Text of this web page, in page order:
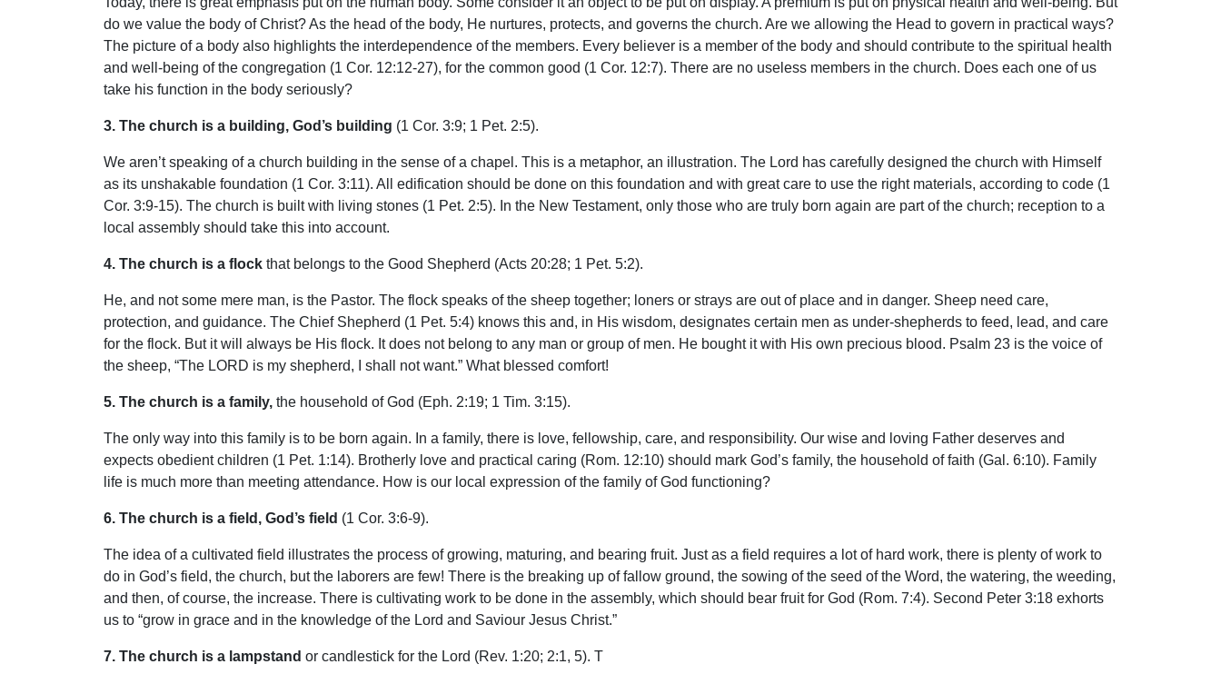
do we value the body of Christ? As the head of the body, He nurtures, protects, and governs the church. Are we allowing the Head to govern in practical ways?
The picture of a body also highlights the interdependence of the members. Every believer is a member of the body and should contribute to the spiritual health
and well-being of the congregation (1 Cor. 12:12-27), for the common good (1 Cor. 12:7). There are no useless members in the church. Does each one of us
take his function in the body seriously?
3. The church is a building, God’s building (1 Cor. 3:9; 1 Pet. 2:5).
We aren’t speaking of a church building in the sense of a chapel. This is a metaphor, an illustration. The Lord has carefully designed the church with Himself
as its unshakable foundation (1 Cor. 3:11). All edification should be done on this foundation and with great care to use the right materials, according to code (1
Cor. 3:9-15). The church is built with living stones (1 Pet. 2:5). In the New Testament, only those who are truly born again are part of the church; reception to a
local assembly should take this into account.
4. The church is a flock that belongs to the Good Shepherd (Acts 20:28; 1 Pet. 5:2).
He, and not some mere man, is the Pastor. The flock speaks of the sheep together; loners or strays are out of place and in danger. Sheep need care,
protection, and guidance. The Chief Shepherd (1 Pet. 5:4) knows this and, in His wisdom, designates certain men as under-shepherds to feed, lead, and care
for the flock. But it will always be His flock. It does not belong to any man or group of men. He bought it with His own precious blood. Psalm 23 is the voice of
the sheep, “The LORD is my shepherd, I shall not want.” What blessed comfort!
5. The church is a family, the household of God (Eph. 2:19; 1 Tim. 3:15).
The only way into this family is to be born again. In a family, there is love, fellowship, care, and responsibility. Our wise and loving Father deserves and
expects obedient children (1 Pet. 1:14). Brotherly love and practical caring (Rom. 12:10) should mark God’s family, the household of faith (Gal. 6:10). Family
life is much more than meeting attendance. How is our local expression of the family of God functioning?
6. The church is a field, God’s field (1 Cor. 3:6-9).
The idea of a cultivated field illustrates the process of growing, maturing, and bearing fruit. Just as a field requires a lot of hard work, there is plenty of work to
do in God’s field, the church, but the laborers are few! There is the breaking up of fallow ground, the sowing of the seed of the Word, the watering, the weeding,
and then, of course, the increase. There is cultivating work to be done in the assembly, which should bear fruit for God (Rom. 7:4). Second Peter 3:18 exhorts
us to “grow in grace and in the knowledge of the Lord and Saviour Jesus Christ.”
7. The church is a lampstand or candlestick for the Lord (Rev. 1:20; 2:1, 5). T